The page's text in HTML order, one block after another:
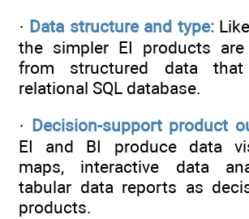
· Data structure and type:
the simpler EI products
from structured data
relational SQL database.
· Decision-support product
EI and BI produce data
maps, interactive data
tabular data reports as
products.